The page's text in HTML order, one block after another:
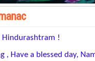
Hindurashtram !
, Have a blessed day,